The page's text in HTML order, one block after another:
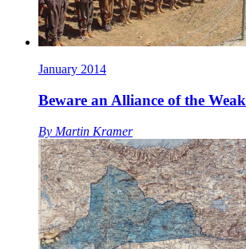
January 2014
Beware an Alliance of the Weak
By Martin Kramer